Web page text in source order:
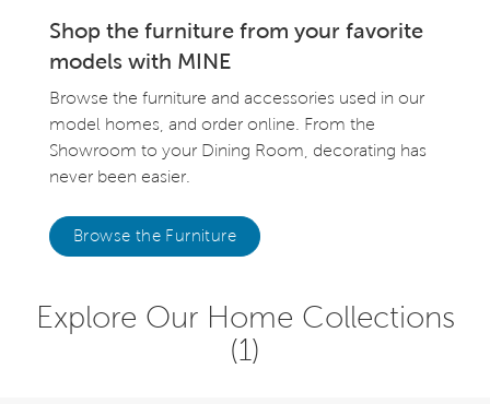
Shop the furniture from your favorite
models with MINE
Browse the furniture and accessories used in our
model homes, and order online. From the
Showroom to your Dining Room, decorating has
never been easier.
Browse the Furniture
Explore Our Home Collections
(1)